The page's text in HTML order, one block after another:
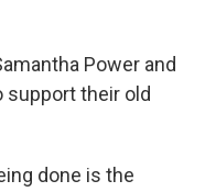
Power and
support their old
done is the